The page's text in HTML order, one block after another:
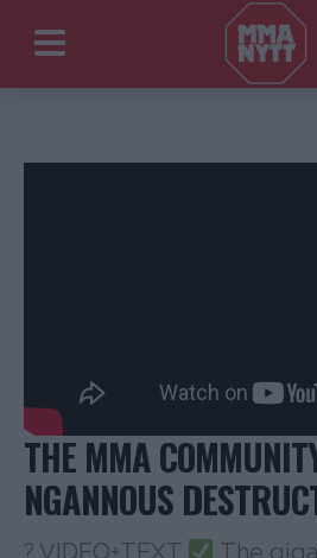
THE MMA
NGANNOUS
? VIDEO+TEXT
The